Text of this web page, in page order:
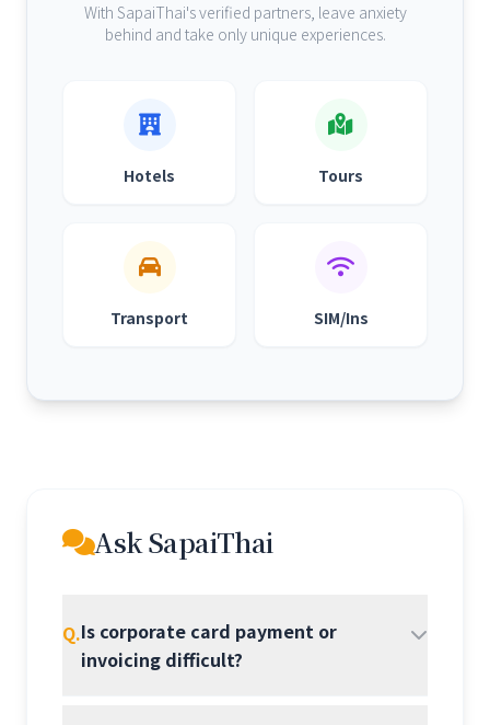
With SapaiThai's verified partners, leave anxiety
behind and take only unique experiences.
Hotels Tours
Transport SIM/Ins
Ask SapaiThai
Q.Is corporate card payment or
invoicing difficult?